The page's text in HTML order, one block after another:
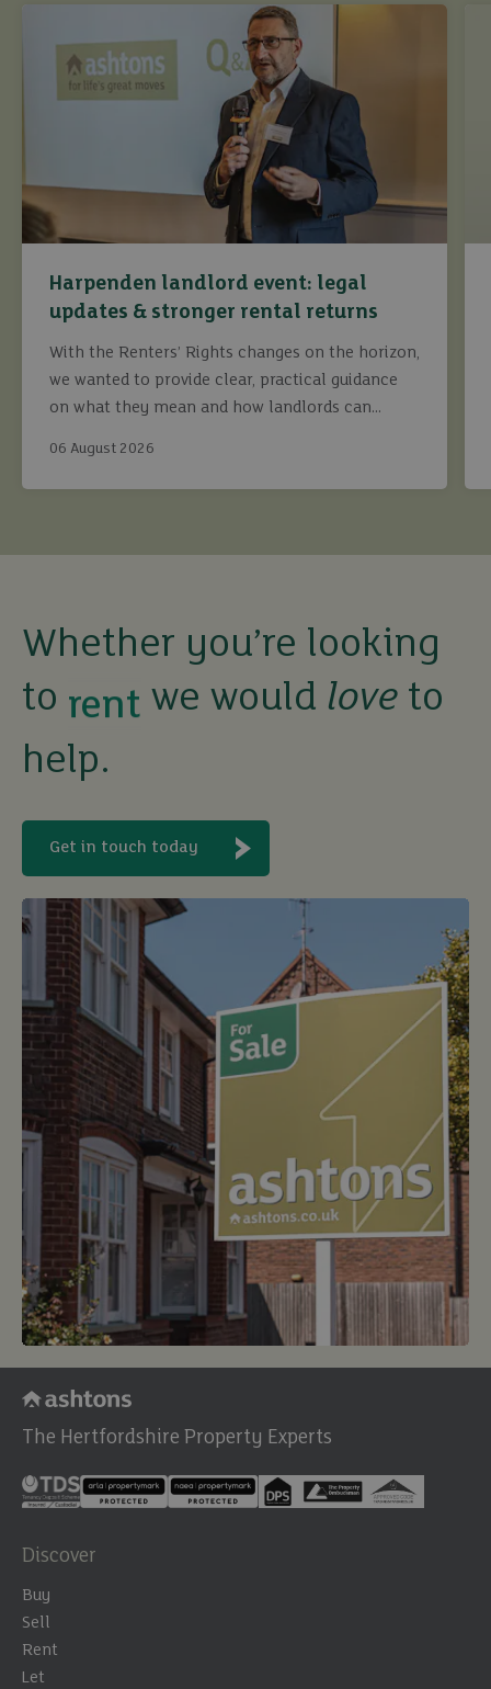
Harpenden landlord event: legal
updates & stronger rental returns
With the Renters’ Rights changes on the horizon,
we wanted to provide clear, practical guidance
on what they mean and how landlords can
06 August 2026
Whether you’re looking
to
buy
buy
we would love to
help.
Get in touch today
The Hertfordshire Property Experts
Discover
Buy
Sell
Rent
Let